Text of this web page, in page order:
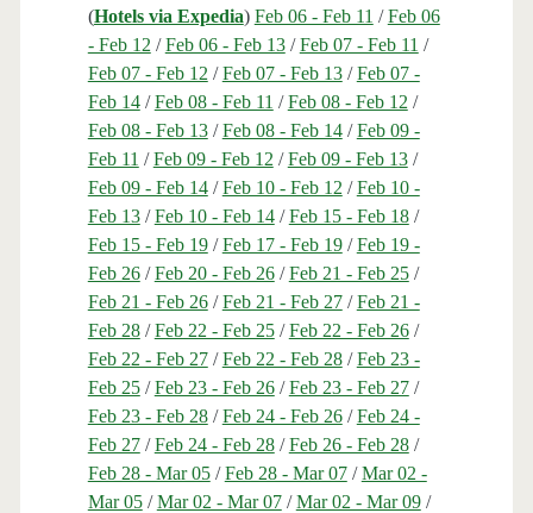
(Hotels via Expedia) Feb 06 - Feb 11 /Feb 06
- Feb 12 /Feb 06 - Feb 13/Feb 07 - Feb 11 /
Feb 07 - Feb 12 /Feb 07 - Feb 13/Feb 07 -
Feb 14/Feb 08 - Feb 11 /Feb 08 - Feb 12 /
Feb 08 - Feb 13/Feb 08 - Feb 14/Feb 09 -
Feb 11 /Feb 09 - Feb 12 /Feb 09 - Feb 13/
Feb 09 - Feb 14/Feb 10 - Feb 12 /Feb 10 -
Feb 13/Feb 10 - Feb 14/Feb 15 - Feb 18/
Feb 15 - Feb 19/Feb 17 - Feb 19/Feb 19 -
Feb 26/Feb 20 - Feb 26/Feb 21 - Feb 25/
Feb 21 - Feb 26/Feb 21 - Feb 27/Feb 21 -
Feb 28/Feb 22 - Feb 25/Feb 22 - Feb 26/
Feb 22 - Feb 27/Feb 22 - Feb 28/Feb 23 -
Feb 25/Feb 23 - Feb 26/Feb 23 - Feb 27/
Feb 23 - Feb 28/Feb 24 - Feb 26/Feb 24 -
Feb 27/Feb 24 - Feb 28/Feb 26 - Feb 28/
Feb 28 - Mar 05/Feb 28 - Mar 07/Mar 02 -
Mar 05/Mar 02 - Mar 07/Mar 02 - Mar 09/